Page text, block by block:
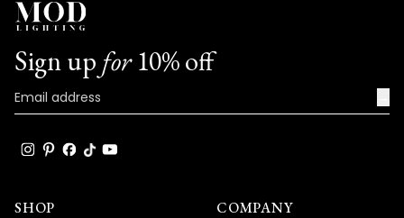
Sign up for10% off
SHOP COMPANY